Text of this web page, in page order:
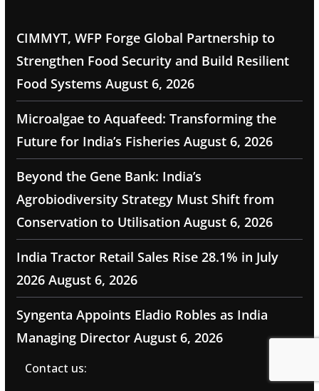
CIMMYT, WFP Forge Global Partnership to
Strengthen Food Security and Build Resilient
Food Systems August 6, 2026
Microalgae to Aquafeed: Transforming the
Future for India’s Fisheries August 6, 2026
Beyond the Gene Bank: India’s
Agrobiodiversity Strategy Must Shift from
Conservation to Utilisation August 6, 2026
India Tractor Retail Sales Rise 28.1% in July
2026 August 6, 2026
Syngenta Appoints Eladio Robles as India
Managing Director August 6, 2026
Contact us: